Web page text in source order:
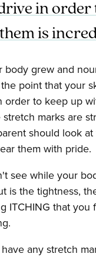
in order
is
body grew and
point that your
order to keep up
marks are
should look
them with pride.
see while your
is the tightness,
ITCHING that you
any stretch